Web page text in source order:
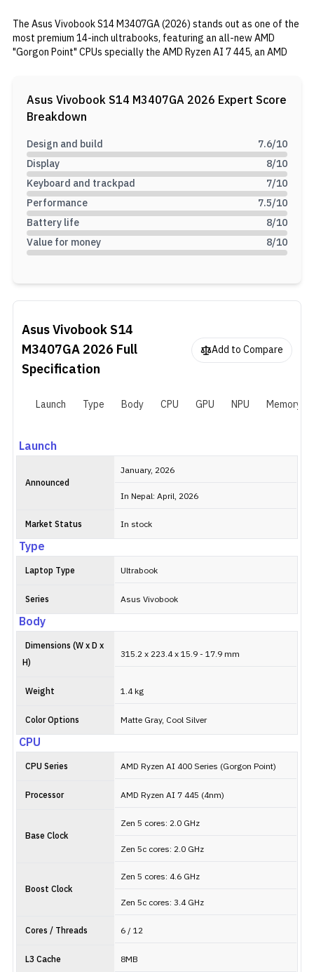
The Asus Vivobook S14 M3407GA (2026) stands out as one of the
most premium 14-inch ultrabooks, featuring an all-new AMD
"Gorgon Point" CPUs specially the AMD Ryzen AI 7 445, an AMD
Asus Vivobook S14 M3407GA 2026 Expert Score
Breakdown
Design and build 7.6/10
Display
8/10
Keyboard and trackpad
7/10
Performance
7.5/10
Battery life
8/10
Value for money
8/10
Asus Vivobook S14
M3407GA 2026 Full
Specification
Add to Compare
Launch Type Body CPU GPU NPU Memory
Launch
Announced
January, 2026
In Nepal: April, 2026
Market Status In stock
Type
Laptop Type Ultrabook
Series Asus Vivobook
Body
Dimensions (W x D x
H)
315.2 x 223.4 x 15.9 - 17.9 mm
Weight 1.4 kg
Color Options Matte Gray, Cool Silver
CPU
CPU Series AMD Ryzen AI 400 Series (Gorgon Point)
Processor AMD Ryzen AI 7 445 (4nm)
Base Clock
Zen 5 cores: 2.0 GHz
Zen 5c cores: 2.0 GHz
Boost Clock
Zen 5 cores: 4.6 GHz
Zen 5c cores: 3.4 GHz
Cores / Threads 6 / 12
L3 Cache 8MB